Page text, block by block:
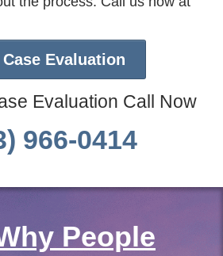
Case Evaluation
Evaluation Call Now
966-0414
People